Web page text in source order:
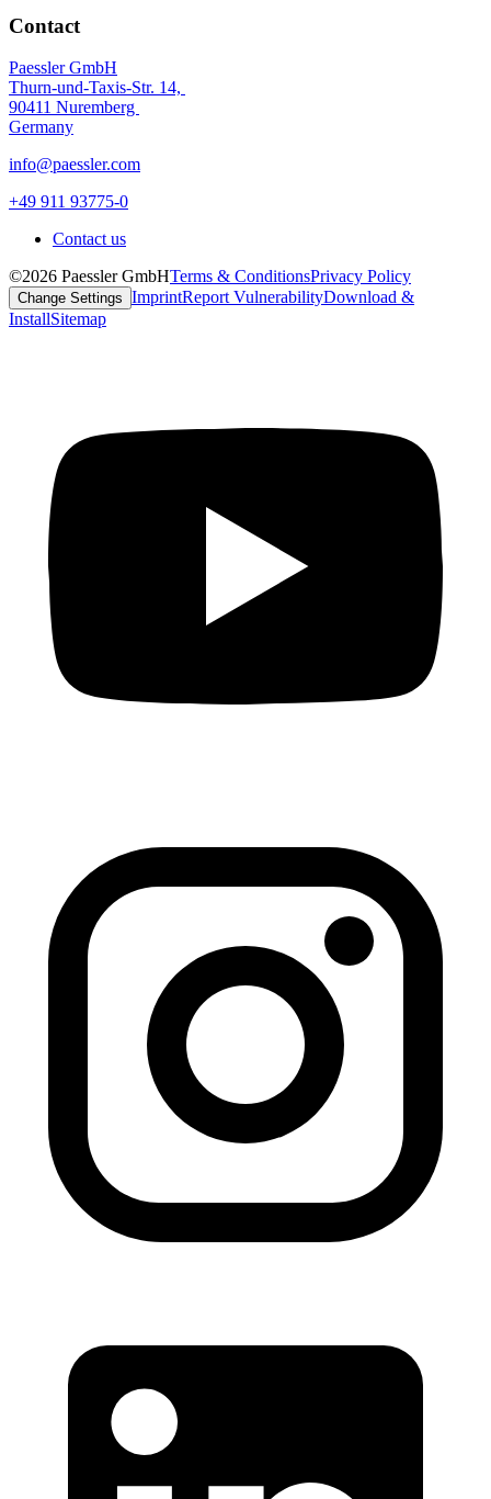
Contact
Paessler GmbH
Thurn-und-Taxis-Str. 14,
90411 Nuremberg
Germany
info@paessler.com
+49 911 93775-0
Contact us
©2026 Paessler GmbHTerms & ConditionsPrivacy Policy
Change Settings ImprintReport VulnerabilityDownload &
InstallSitemap